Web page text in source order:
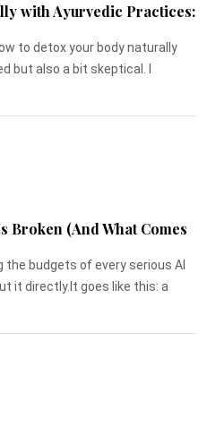
with Ayurvedic Practices:
to detox your body naturally
but also a bit skeptical. I
Broken (And What Comes
the budgets of every serious AI
it directly.It goes like this: a